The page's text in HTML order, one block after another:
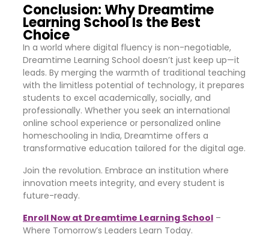
Conclusion: Why Dreamtime
Learning School Is the Best
Choice
In a world where digital fluency is non-negotiable,
Dreamtime Learning School doesn’t just keep up—it
leads. By merging the warmth of traditional teaching
with the limitless potential of technology, it prepares
students to excel academically, socially, and
professionally. Whether you seek an international
online school experience or personalized online
homeschooling in India, Dreamtime offers a
transformative education tailored for the digital age.
Join the revolution. Embrace an institution where
innovation meets integrity, and every student is
future-ready.
Enroll Now at Dreamtime Learning School –
Where Tomorrow’s Leaders Learn Today.